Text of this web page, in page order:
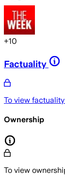
+10
Factuality
To view
Ownership
To view